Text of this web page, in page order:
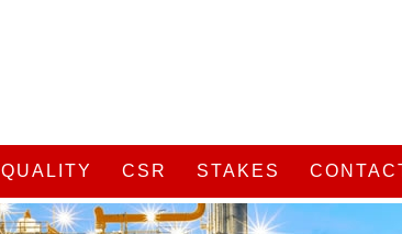
QUALITY CSR STAKES